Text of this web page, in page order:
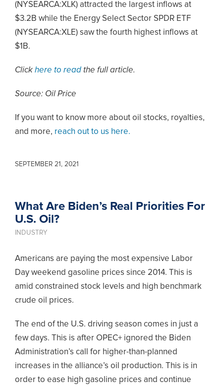
(NYSEARCA:XLK) attracted the largest inflows at
$3.2B while the Energy Select Sector SPDR ETF
(NYSEARCA:XLE) saw the fourth highest inflows at
$1B.
Click here to read the full article.
Source: Oil Price
If you want to know more about oil stocks, royalties,
and more, reach out to us here.
SEPTEMBER 21, 2021
What Are Biden’s Real Priorities For
U.S. Oil?
INDUSTRY
Americans are paying the most expensive Labor
Day weekend gasoline prices since 2014. This is
amid constrained stock levels and high benchmark
crude oil prices.
The end of the U.S. driving season comes in just a
few days. This is after OPEC+ ignored the Biden
Administration’s call for higher-than-planned
increases in the alliance’s oil production. This is in
order to ease high gasoline prices and continue